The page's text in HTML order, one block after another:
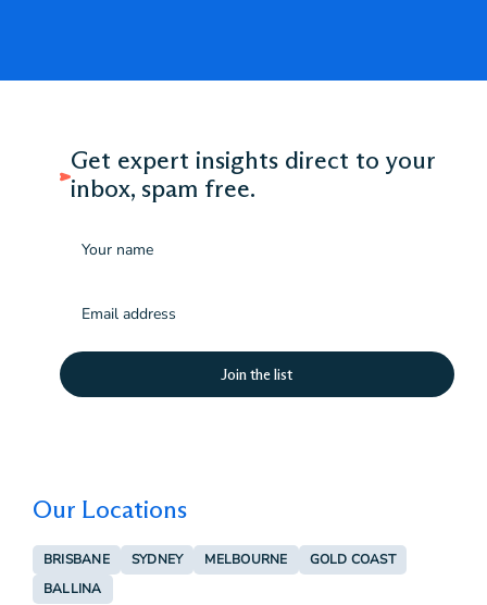
Get expert insights direct to your
inbox, spam free.
(Required)
Our Locations
BRISBANE SYDNEY MELBOURNE
GOLD COAST
BALLINA